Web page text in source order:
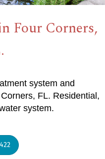
Four Corners,
system and
FL. Residential,
system.